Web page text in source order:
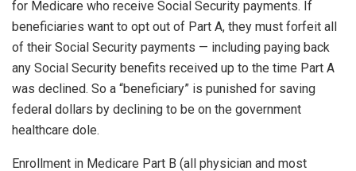
for Medicare who receive Social Security payments. If
beneficiaries want to opt out of Part A, they must forfeit all
of their Social Security payments — including paying back
any Social Security benefits received up to the time Part A
was declined. So a “beneficiary” is punished for saving
federal dollars by declining to be on the government
healthcare dole.
Enrollment in Medicare Part B (all physician and most